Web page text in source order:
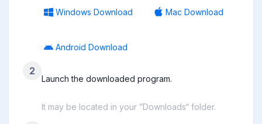
Windows Download Mac Download
Android Download
2
Launch the downloaded program.
It may be located in your ”Downloads“ folder.